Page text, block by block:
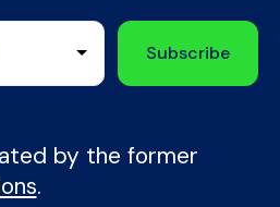
by the former
.